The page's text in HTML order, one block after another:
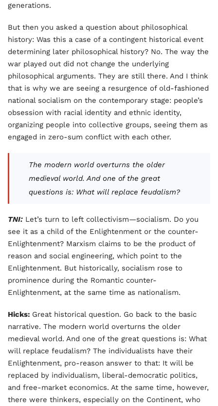
generations.
But then you asked a question about philosophical
history: Was this a case of a contingent historical event
determining later philosophical history? No. The way the
war played out did not change the underlying
philosophical arguments. They are still there. And I think
that is why we are seeing a resurgence of old-fashioned
national socialism on the contemporary stage: people’s
obsession with racial identity and ethnic identity,
organizing people into collective groups, seeing them as
engaged in zero-sum conflict with each other.
The modern world overturns the older
medieval world. And one of the great
questions is: What will replace feudalism?
TNI: Let’s turn to left collectivism—socialism. Do you
see it as a child of the Enlightenment or the counter-
Enlightenment? Marxism claims to be the product of
reason and social engineering, which point to the
Enlightenment. But historically, socialism rose to
prominence during the Romantic counter-
Enlightenment, at the same time as nationalism.
Hicks: Great historical question. Go back to the basic
narrative. The modern world overturns the older
medieval world. And one of the great questions is: What
will replace feudalism? The individualists have their
Enlightenment, pro-reason answer to that: It will be
replaced by individualism, liberal-democratic politics,
and free-market economics. At the same time, however,
there were thinkers, especially on the Continent, who